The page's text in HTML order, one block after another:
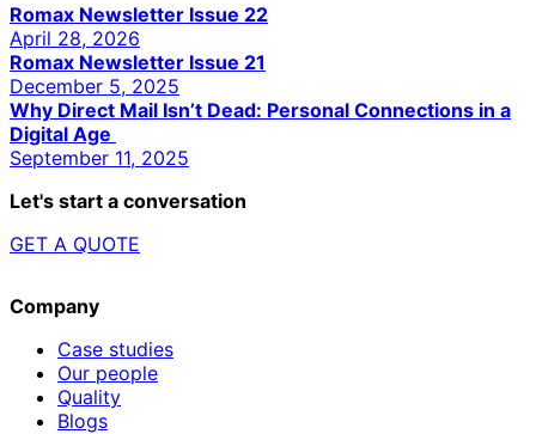
Romax Newsletter Issue 22
April 28, 2026
Romax Newsletter Issue 21
December 5, 2025
Why Direct Mail Isn’t Dead: Personal Connections in a
Digital Age
September 11, 2025
Let's start a conversation
GET A QUOTE
Company
Case studies
Our people
Quality
Blogs